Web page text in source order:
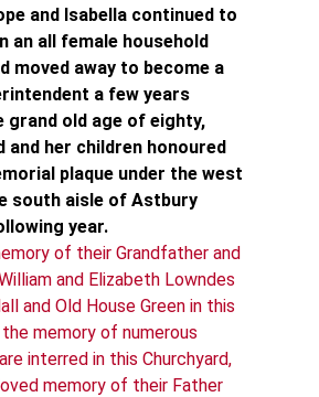
and Isabella continued to
an all female household
moved away to become a
a few years
grand old age of eighty,
and her children honoured
plaque under the west
south aisle of Astbury
year.
of their Grandfather and
and Elizabeth Lowndes
and Old House Green in this
memory of numerous
interred in this Churchyard,
memory of their Father